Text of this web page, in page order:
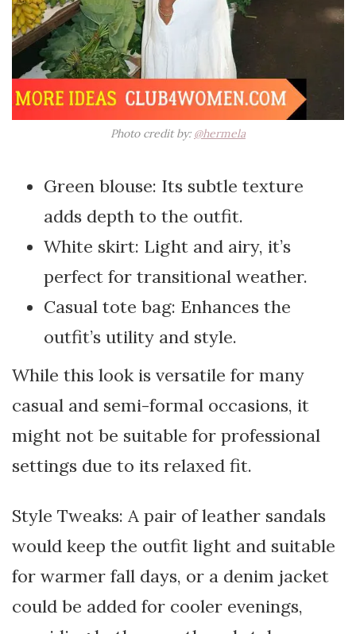
Photo credit by: @hermela
Green blouse: Its subtle texture
adds depth to the outfit.
White skirt: Light and airy, it’s
perfect for transitional weather.
Casual tote bag: Enhances the
outfit’s utility and style.
While this look is versatile for many
casual and semi-formal occasions, it
might not be suitable for professional
settings due to its relaxed fit.
Style Tweaks: A pair of leather sandals
would keep the outfit light and suitable
for warmer fall days, or a denim jacket
could be added for cooler evenings,